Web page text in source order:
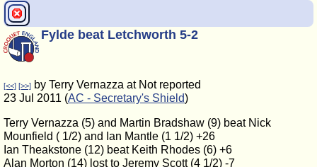
Fylde beat Letchworth 5-2
[<<] [>>] by Terry Vernazza at Not reported
23 Jul 2011 (AC - Secretary's Shield)
Terry Vernazza (5) and Martin Bradshaw (9) beat Nick
Mounfield ( 1/2) and Ian Mantle (1 1/2) +26
Ian Theakstone (12) beat Keith Rhodes (6) +6
Alan Morton (14) lost to Jeremy Scott (4 1/2) -7